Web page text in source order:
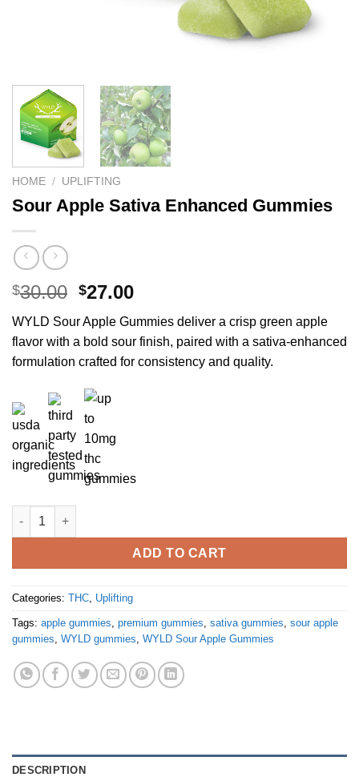
HOME / UPLIFTING
Sour Apple Sativa Enhanced Gummies
$30.00 Original
was:
$30.00.
$27.00Current
is:
$27.00.
WYLD Sour Apple Gummies deliver a crisp green apple
flavor with a bold sour finish, paired with a sativa-enhanced
formulation crafted for consistency and quality.
Sour Apple Sativa Enhanced Gummies quantity
ADD TO CART
Categories: THC Uplifting
Tags: apple gummies premium gummies sativa gummies sour apple
gummies WYLD gummies WYLD Sour Apple Gummies
DESCRIPTION